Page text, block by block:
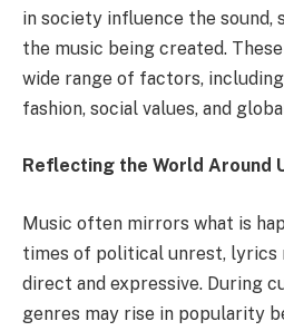
in society influence the sound,
the music being created.
wide range of factors,
fashion, social values, and
Reflecting the World Around
Music often mirrors what is
times of political unrest, lyrics
direct and expressive. During
genres may rise in popularity